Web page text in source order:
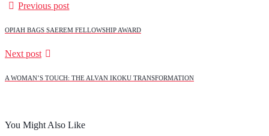
Previous post
OPIAH BAGS SAEREM FELLOWSHIP AWARD
Next post
A WOMAN’S TOUCH: THE ALVAN IKOKU TRANSFORMATION
You Might Also Like